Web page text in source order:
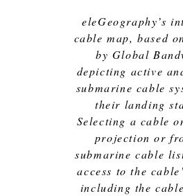
eleGeography’s
cable map, based
by Global
depicting active
submarine cable
their landing
Selecting a cable
projection or
submarine cable
access to the
including the